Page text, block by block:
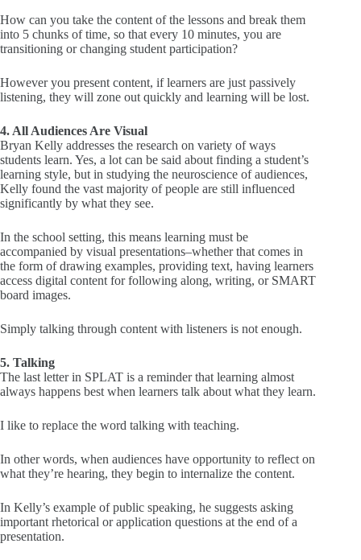
How can you take the content of the lessons and break them
into 5 chunks of time, so that every 10 minutes, you are
transitioning or changing student participation?
However you present content, if learners are just passively
listening, they will zone out quickly and learning will be lost.
4. All Audiences Are Visual
Bryan Kelly addresses the research on variety of ways
students learn. Yes, a lot can be said about finding a student’s
learning style, but in studying the neuroscience of audiences,
Kelly found the vast majority of people are still influenced
significantly by what they see.
In the school setting, this means learning must be
accompanied by visual presentations–whether that comes in
the form of drawing examples, providing text, having learners
access digital content for following along, writing, or SMART
board images.
Simply talking through content with listeners is not enough.
5. Talking
The last letter in SPLAT is a reminder that learning almost
always happens best when learners talk about what they learn.
I like to replace the word talking with teaching.
In other words, when audiences have opportunity to reflect on
what they’re hearing, they begin to internalize the content.
In Kelly’s example of public speaking, he suggests asking
important rhetorical or application questions at the end of a
presentation.